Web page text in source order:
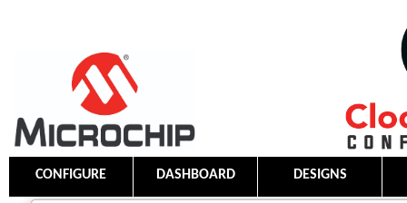
CONFIGURE DASHBOARD DESIGNS